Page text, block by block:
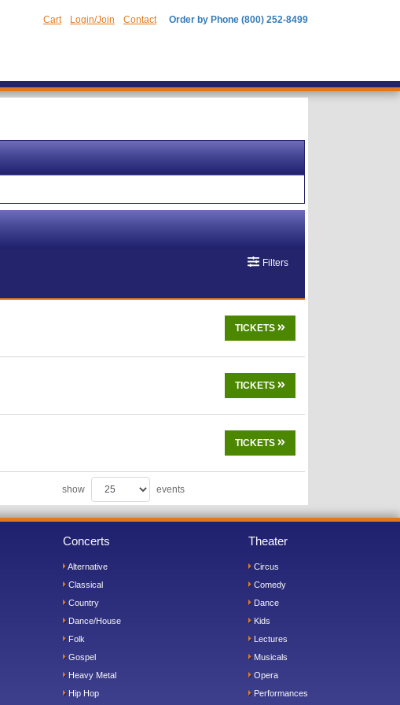
Cart Login/Join Contact Order by Phone (800) 252-8499
Filters
TICKETS
TICKETS
TICKETS
show events
Concerts
Alternative
Classical
Country
Dance/House
Folk
Gospel
Heavy Metal
Hip Hop
Theater
Circus
Comedy
Dance
Kids
Lectures
Musicals
Opera
Performances